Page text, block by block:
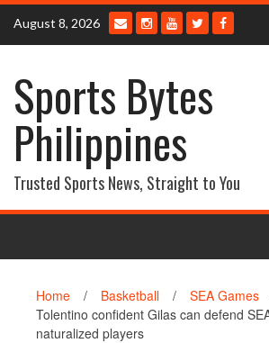
Skip
content
August 8, 2026
Sports Bytes
Philippines
Trusted Sports News, Straight to You
Home / Basketball / SEA Games
Tolentino confident Gilas can defend
naturalized players